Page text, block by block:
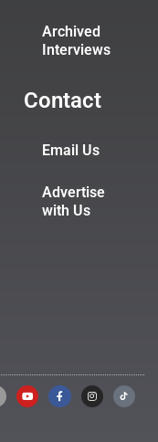
Archived
Interviews
Contact
Email Us
Advertise
with Us